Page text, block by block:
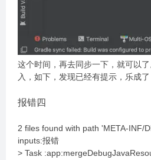
这个时间，再去同步一下，就可以了
入，如下，发现已经有提示，乐成了
报错四
2 files found with path 'META-INF/
inputs:报错
> Task